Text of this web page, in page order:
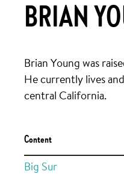
BRIAN
Brian Young was
He currently lives
central California.
Content
Big Sur